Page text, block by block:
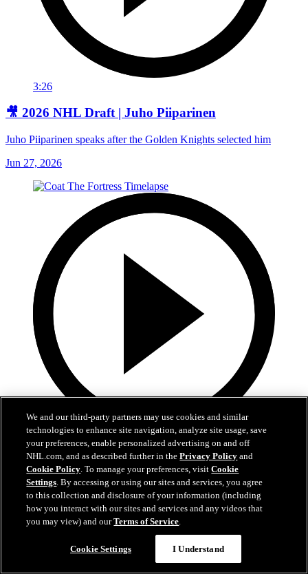
3:26
🎥 2026 NHL Draft | Juho Piiparinen
Juho Piiparinen speaks after the Golden Knights selected him
Jun 27, 2026
0:32
Coat The Fortress Timelapse
Timelapse of this year's Coat The Fortress event at T-Mobile Arena
Jun 19, 2026
We and our third-party partners may use cookies and similar
technologies to enhance site navigation, analyze site usage, save
your preferences, enable personalized advertising on and off
NHL.com, and as described further in thePrivacy Policy and
Cookie Policy. To manage your preferences, visitCookie
Settings. By accessing or using our sites and services, you agree
to this collection and disclosure of your information (including
how you interact with our sites and services and any videos that
you may view) and ourTerms of Service.
Cookie Settings I Understand